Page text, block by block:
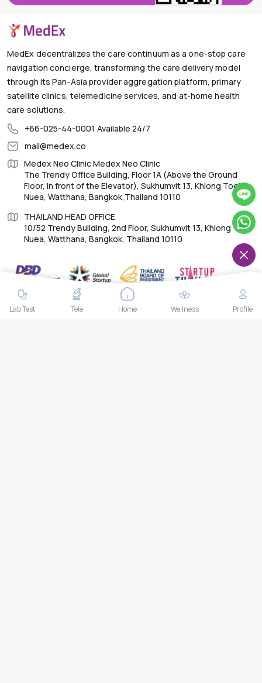
MedEx decentralizes the care continuum as a one-stop care
navigation concierge, transforming the care delivery model
through its Pan-Asia provider aggregation platform, primary
satellite clinics, telemedicine services, and at-home health
care solutions.
+66-025-44-0001 Available 24/7
mail@medex.co
Medex Neo Clinic Medex Neo Clinic
The Trendy Office Building, Floor 1A (Above the Ground
Floor, In front of the Elevator), Sukhumvit 13, Khlong Toei
Nuea, Watthana, Bangkok,Thailand 10110
THAILAND HEAD OFFICE
10/52 Trendy Building, 2nd Floor, Sukhumvit 13, Khlong Toei
Nuea, Watthana, Bangkok, Thailand 10110
IMPORTANT LINKS
Lab Test Tele Home Wellness Profile